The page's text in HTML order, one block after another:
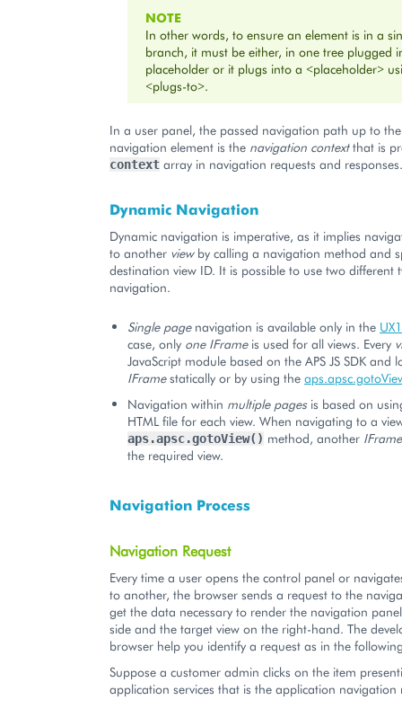
NOTE
In other words, to ensure an element is in a
branch, it must be either, in one tree plugged
placeholder or it plugs into a <placeholder>
<plugs-to>.
In a user panel, the passed navigation path up to
navigation element is the navigation contextthat is
context array in navigation requests and responses.
Dynamic Navigation
Dynamic navigation is imperative, as it implies
to another viewby calling a navigation method and
destination view ID. It is possible to use two different
navigation.
Single pagenavigation is available only in the UX1
case, only one IFrameis used for all views. Every
JavaScript module based on the APS JS SDK and
IFramestatically or by using the
Navigation within multiple pagesis based on
HTML file for each view. When navigating to a
aps.apsc.gotoView() method, another IFrame
the required view.
Navigation Process
Navigation Request
Every time a user opens the control panel or
to another, the browser sends a request to the
get the data necessary to render the navigation
side and the target view on the right-hand. The
browser help you identify a request as in the
Suppose a customer admin clicks on the item
application services that is the application navigation